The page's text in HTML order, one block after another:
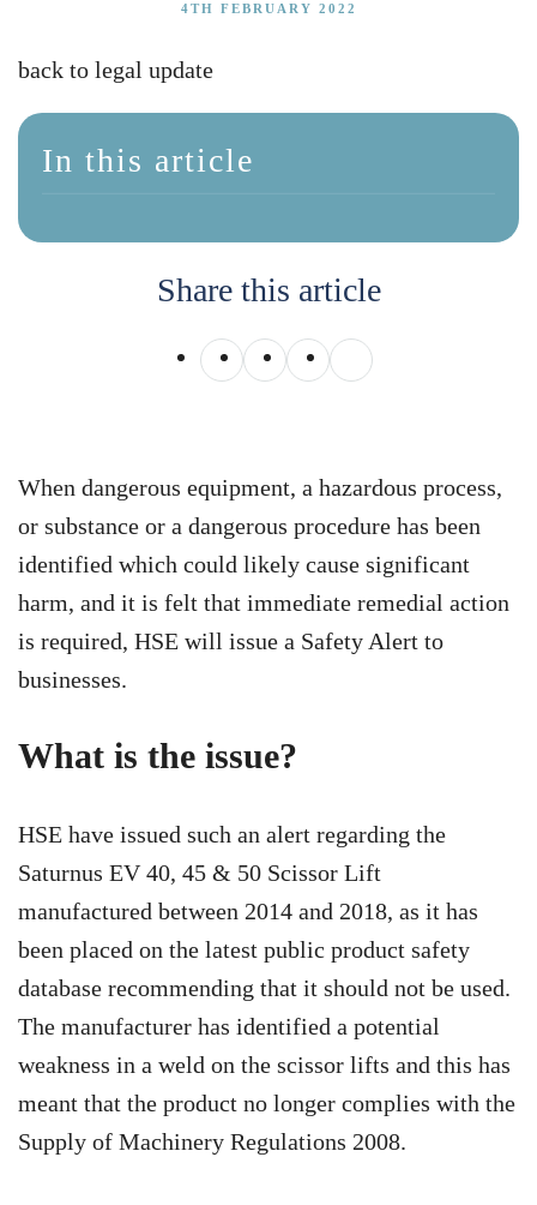
4TH FEBRUARY 2022
back to legal update
In this article
Share this article
When dangerous equipment, a hazardous process,
or substance or a dangerous procedure has been
identified which could likely cause significant
harm, and it is felt that immediate remedial action
is required, HSE will issue a Safety Alert to
businesses.
What is the issue?
HSE have issued such an alert regarding the
Saturnus EV 40, 45 & 50 Scissor Lift
manufactured between 2014 and 2018, as it has
been placed on the latest public product safety
database recommending that it should not be used.
The manufacturer has identified a potential
weakness in a weld on the scissor lifts and this has
meant that the product no longer complies with the
Supply of Machinery Regulations 2008.